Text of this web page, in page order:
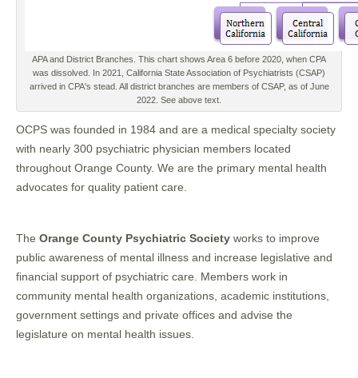
APA and District Branches. This chart shows Area 6 before 2020, when CPA
was dissolved. In 2021, California State Association of Psychiatrists (CSAP)
arrived in CPA's stead. All district branches are members of CSAP, as of June
2022. See above text.
OCPS was founded in 1984 and are a medical specialty society
with nearly 300 psychiatric physician members located
throughout Orange County. We are the primary mental health
advocates for quality patient care.
The Orange County Psychiatric Society works to improve
public awareness of mental illness and increase legislative and
financial support of psychiatric care. Members work in
community mental health organizations, academic institutions,
government settings and private offices and advise the
legislature on mental health issues.